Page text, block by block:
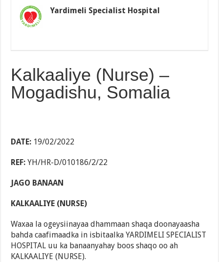
Yardimeli Specialist Hospital
Kalkaaliye (Nurse) –
Mogadishu, Somalia
DATE: 19/02/2022
REF:YH/HR-D/010186/2/22
JAGO BANAAN
KALKAALIYE (NURSE)
Waxaa la ogeysiinayaa dhammaan shaqa doonayaasha
bahda caafimaadka in isbitaalka YARDIMELI SPECIALIST
HOSPITAL uu ka banaanyahay boos shaqo oo ah
KALKAALIYE (NURSE).